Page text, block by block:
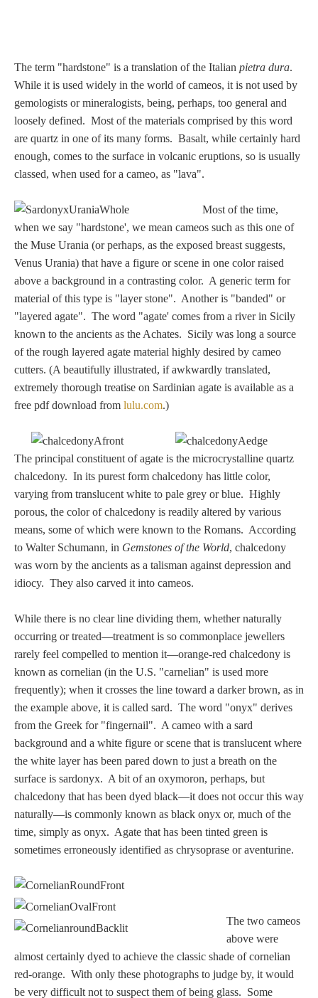
The term "hardstone" is a translation of the Italian pietra dura.
While it is used widely in the world of cameos, it is not used by
gemologists or mineralogists, being, perhaps, too general and
loosely defined. Most of the materials comprised by this word
are quartz in one of its many forms. Basalt, while certainly hard
enough, comes to the surface in volcanic eruptions, so is usually
classed, when used for a cameo, as "lava".
Most of the time,
when we say "hardstone', we mean cameos such as this one of
the Muse Urania (or perhaps, as the exposed breast suggests,
Venus Urania) that have a figure or scene in one color raised
above a background in a contrasting color. A generic term for
material of this type is "layer stone". Another is "banded" or
"layered agate". The word "agate' comes from a river in Sicily
known to the ancients as the Achates. Sicily was long a source
of the rough layered agate material highly desired by cameo
cutters. (A beautifully illustrated, if awkwardly translated,
extremely thorough treatise on Sardinian agate is available as a
free pdf download from lulu.com.)
The principal constituent of agate is the microcrystalline quartz
chalcedony. In its purest form chalcedony has little color,
varying from translucent white to pale grey or blue. Highly
porous, the color of chalcedony is readily altered by various
means, some of which were known to the Romans. According
to Walter Schumann, in Gemstones of the World, chalcedony
was worn by the ancients as a talisman against depression and
idiocy. They also carved it into cameos.
While there is no clear line dividing them, whether naturally
occurring or treated—treatment is so commonplace jewellers
rarely feel compelled to mention it—orange-red chalcedony is
known as cornelian (in the U.S. "carnelian" is used more
frequently); when it crosses the line toward a darker brown, as in
the example above, it is called sard. The word "onyx" derives
from the Greek for "fingernail". A cameo with a sard
background and a white figure or scene that is translucent where
the white layer has been pared down to just a breath on the
surface is sardonyx. A bit of an oxymoron, perhaps, but
chalcedony that has been dyed black—it does not occur this way
naturally—is commonly known as black onyx or, much of the
time, simply as onyx. Agate that has been tinted green is
sometimes erroneously identified as chrysoprase or aventurine.
The two cameos
above were
almost certainly dyed to achieve the classic shade of cornelian
red-orange. With only these photographs to judge by, it would
be very difficult not to suspect them of being glass. Some